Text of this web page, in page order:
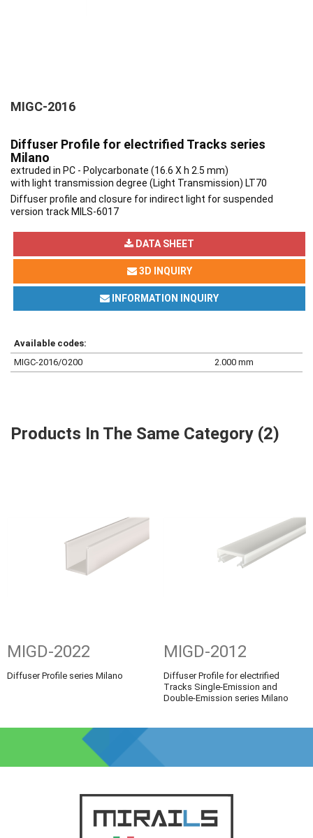
MIGC-2016
Diffuser Profile for electrified Tracks series
Milano
extruded in PC - Polycarbonate (16.6 X h 2.5 mm)
with light transmission degree (Light Transmission) LT70
Diffuser profile and closure for indirect light for suspended
version track MILS-6017
DATA SHEET
3D INQUIRY
INFORMATION INQUIRY
Available codes:
MIGC-2016/O200
2.000 mm
Products In The Same Category (2)
MIGD-2022
Diffuser Profile series Milano
MIGD-2012
Diffuser Profile for electrified
Tracks Single-Emission and
Double-Emission series Milano